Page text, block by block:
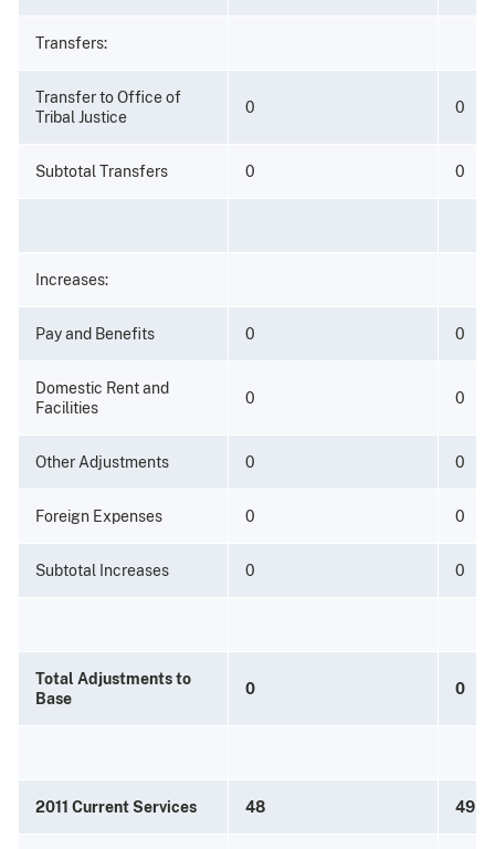
Transfers:
Transfer to Office of
Tribal Justice
0 0
Subtotal Transfers 0 0
Increases:
Pay and Benefits 0 0
Domestic Rent and
Facilities
0 0
Other Adjustments 0 0
Foreign Expenses 0 0
Subtotal Increases 0 0
Total Adjustments to
Base
0 0
2011 Current Services 48 49